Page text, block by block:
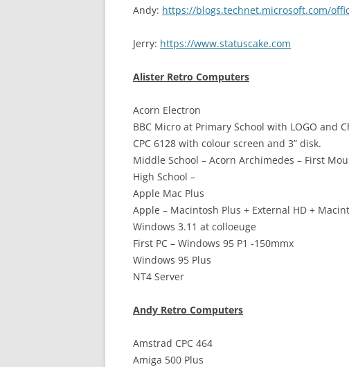
Andy: https://blogs.technet.microsoft.com/
Jerry: https://www.statuscake.com
Alister Retro Computers
Acorn Electron
BBC Micro at Primary School with LOGO and
CPC 6128 with colour screen and 3” disk.
Middle School – Acorn Archimedes – First
High School –
Apple Mac Plus
Apple – Macintosh Plus + External HD +
Windows 3.11 at colloeuge
First PC – Windows 95 P1 -150mmx
Windows 95 Plus
NT4 Server
Andy Retro Computers
Amstrad CPC 464
Amiga 500 Plus